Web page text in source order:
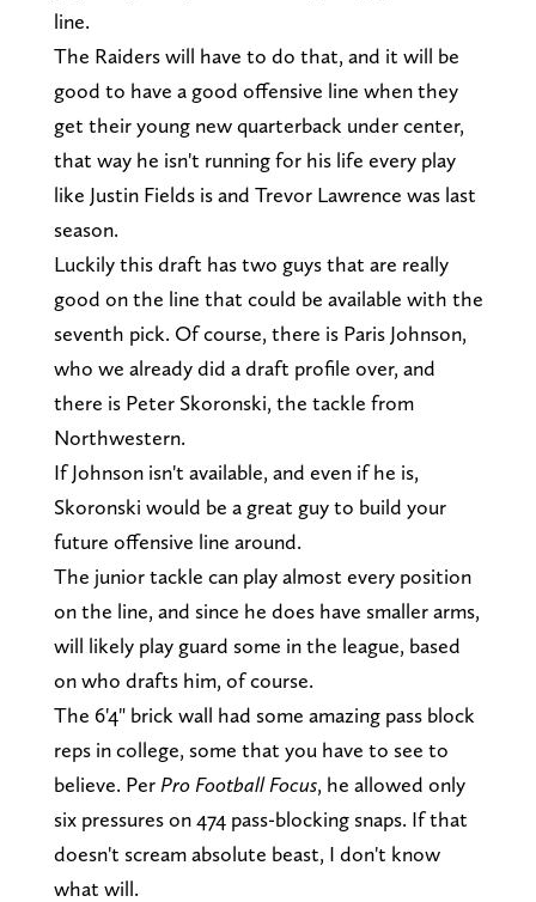
line.
The Raiders will have to do that, and it will be
good to have a good offensive line when they
get their young new quarterback under center,
that way he isn't running for his life every play
like Justin Fields is and Trevor Lawrence was last
season.
Luckily this draft has two guys that are really
good on the line that could be available with the
seventh pick. Of course, there is Paris Johnson,
who we already did a draft profile over, and
there is Peter Skoronski, the tackle from
Northwestern.
If Johnson isn't available, and even if he is,
Skoronski would be a great guy to build your
future offensive line around.
The junior tackle can play almost every position
on the line, and since he does have smaller arms,
will likely play guard some in the league, based
on who drafts him, of course.
The 6'4" brick wall had some amazing pass block
reps in college, some that you have to see to
believe. Per Pro Football Focus, he allowed only
six pressures on 474 pass-blocking snaps. If that
doesn't scream absolute beast, I don't know
what will.